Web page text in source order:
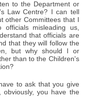
to the Department or
Law Centre? I can tell
other Committees that I
misleading us,
that officials are
that they will follow the
but why should I or
than to the Children's
to ask that you give
you have the